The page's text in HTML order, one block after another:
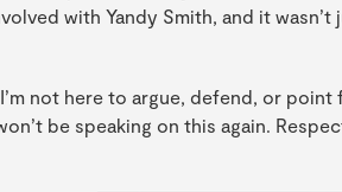
with Yandy Smith, and it
not here to argue, defend, or
be speaking on this again.